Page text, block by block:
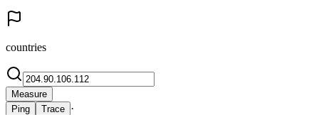
countries
Measure
Ping
Trace ·